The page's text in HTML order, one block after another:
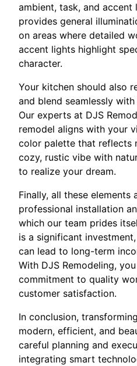
ambient, task, and
provides general
on areas where detailed
accent lights highlight
character.
Your kitchen should also
and blend seamlessly
Our experts at DJS
remodel aligns with your
color palette that reflects
cozy, rustic vibe with
to realize your dream.
Finally, all these
professional installation
which our team prides
is a significant
can lead to long-term
With DJS Remodeling,
commitment to quality
customer satisfaction.
In conclusion,
modern, efficient, and
careful planning and
integrating smart